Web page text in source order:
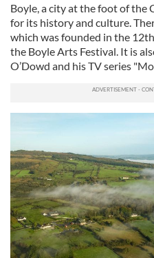
Boyle, a city at the foot of the
for its history and culture.
which was founded in the
the Boyle Arts Festival. It is
O’Dowd and his TV series